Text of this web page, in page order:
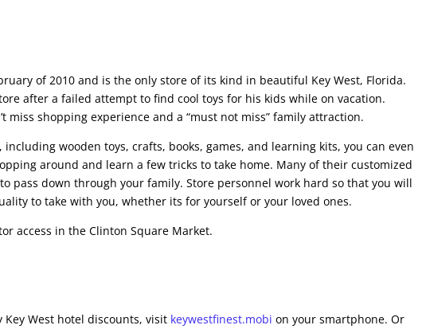
of 2010 and is the only store of its kind in beautiful Key West, Florida.
after a failed attempt to find cool toys for his kids while on vacation.
miss shopping experience and a “must not miss” family attraction.
wooden toys, crafts, books, games, and learning kits, you can even
around and learn a few tricks to take home. Many of their customized
pass down through your family. Store personnel work hard so that you will
to take with you, whether its for yourself or your loved ones.
access in the Clinton Square Market.
West hotel discounts, visit keywestfinest.mobi on your smartphone. Or